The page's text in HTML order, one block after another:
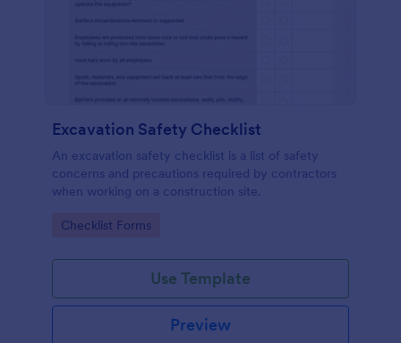
Excavation Safety Checklist
An excavation safety checklist is a list of safety
concerns and precautions required by contractors
when working on a construction site.
Go to Category:
Checklist Forms
Use Template
Preview